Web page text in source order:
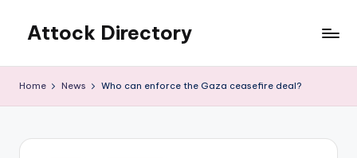
content
Attock Directory
Business
Home News Who can enforce the Gaza ceasefire deal?